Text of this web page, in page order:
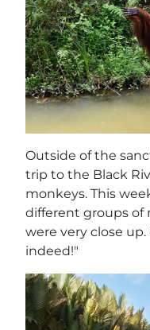
Outside of the
trip to the Black
monkeys. This
different groups of
were very close
indeed!"